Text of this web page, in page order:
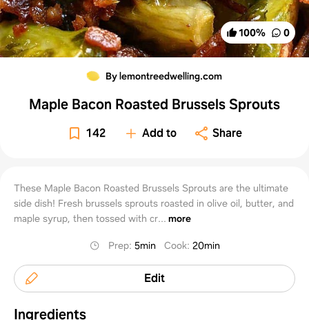
100% 0
By lemontreedwelling.com
Maple Bacon Roasted Brussels Sprouts
142 Add to Share
These Maple Bacon Roasted Brussels Sprouts are the ultimate
side dish! Fresh brussels sprouts roasted in olive oil, butter, and
maple syrup, then tossed with cr... more
Prep: 5min Cook: 20min
Edit
Ingredients